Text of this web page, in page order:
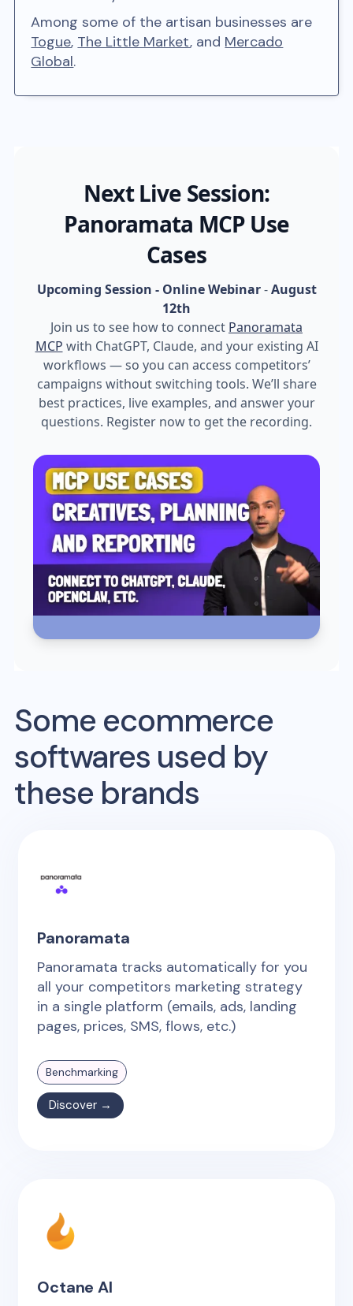
Among some of the artisan businesses are
Togue, The Little Market, and Mercado
Global.
Next Live Session:
Panoramata MCP Use
Cases
Upcoming Session - Online Webinar-August
12th
Join us to see how to connect Panoramata
MCP with ChatGPT, Claude, and your existing AI
workflows — so you can access competitors’
campaigns without switching tools. We’ll share
best practices, live examples, and answer your
questions. Register now to get the recording.
Some ecommerce
softwares used by
these brands
Panoramata
Panoramata tracks automatically for you
all your competitors marketing strategy
in a single platform (emails, ads, landing
pages, prices, SMS, flows, etc.)
Benchmarking
Discover →
Octane AI